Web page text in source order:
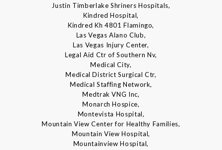
Justin Timberlake Shriners Hospitals,
Kindred Hospital,
Kindred Kh 4801 Flamingo,
Las Vegas Alano Club,
Las Vegas Injury Center,
Legal Aid Ctr of Southern Nv,
Medical City,
Medical District Surgical Ctr,
Medical Staffing Network,
Medtrak VNG Inc,
Monarch Hospice,
Montevista Hospital,
Mountain View Center for Healthy Families,
Mountain View Hospital,
Mountainview Hospital,